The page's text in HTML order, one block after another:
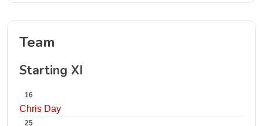
Team
Starting XI
16
Chris Day
25